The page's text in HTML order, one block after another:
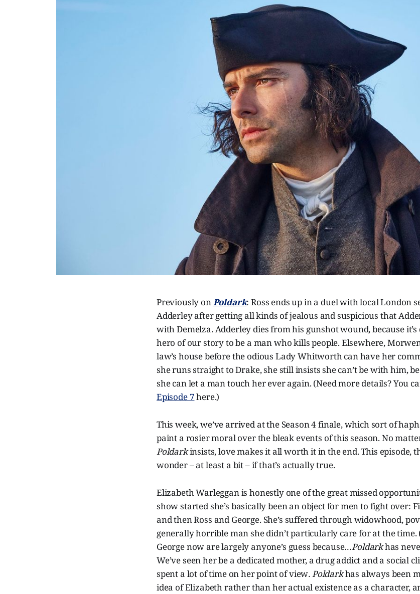
Previously onPoldark: Ross ends up in a duel with local London
Adderley after getting all kinds of jealous and suspicious that
with Demelza. Adderley dies from his gunshot wound, because
hero of our story to be a man who kills people. Elsewhere,
law’s house before the odious Lady Whitworth can have her
she runs straight to Drake, she still insists she can’t be with him,
she can let a man touch her ever again. (Need more details? You
Episode 7here.)
This week, we’ve arrived at the Season 4 finale, which sort of
paint a rosier moral over the bleak events of this season. No
Poldarkinsists, love makes it all worth it in the end. This episode,
wonder – at least a bit – if that’s actually true.
Elizabeth Warleggan is honestly one of the great missed
show started she’s basically been an object for men to fight over:
and then Ross and George. She’s suffered through widowhood,
generally horrible man she didn’t particularly care for at the time.
George now are largely anyone’s guess because…Poldarkhas
We’ve seen her be a dedicated mother, a drug addict and a social
spent a lot of time on her point of view. Poldarkhas always been
idea of Elizabeth rather than her actual existence as a character,